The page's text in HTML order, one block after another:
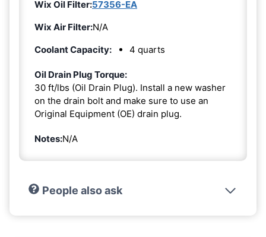
Wix Oil Filter:57356-EA
Wix Air Filter:N/A
Coolant Capacity:
4 quarts
Oil Drain Plug Torque:
30 ft/lbs (Oil Drain Plug). Install a new washer
on the drain bolt and make sure to use an
Original Equipment (OE) drain plug.
Notes:N/A
People also ask